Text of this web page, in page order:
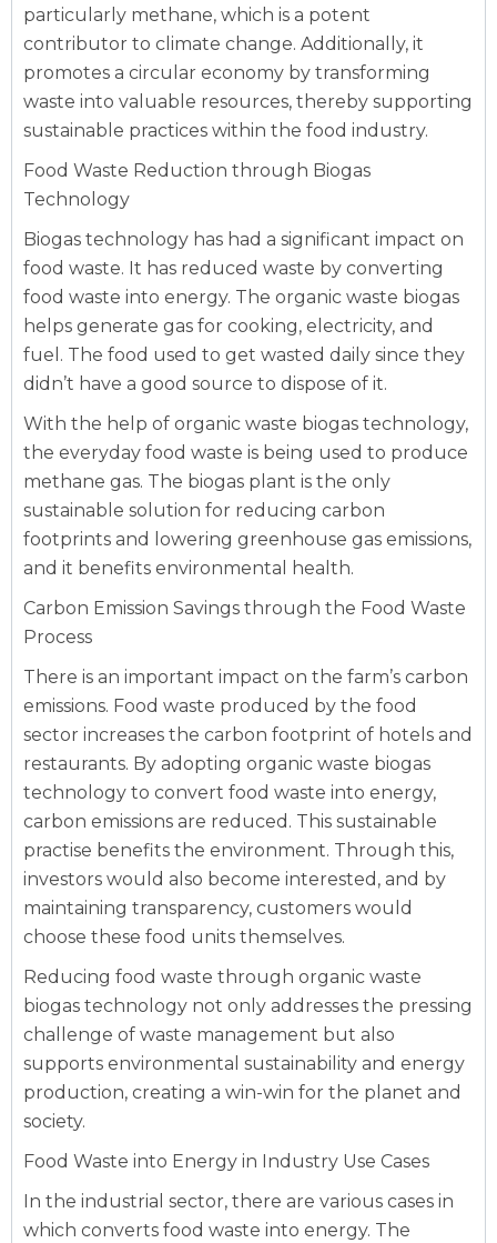
particularly methane, which is a potent
contributor to climate change. Additionally, it
promotes a circular economy by transforming
waste into valuable resources, thereby supporting
sustainable practices within the food industry.
Food Waste Reduction through Biogas
Technology
Biogas technology has had a significant impact on
food waste. It has reduced waste by converting
food waste into energy. The organic waste biogas
helps generate gas for cooking, electricity, and
fuel. The food used to get wasted daily since they
didn’t have a good source to dispose of it.
With the help of organic waste biogas technology,
the everyday food waste is being used to produce
methane gas. The biogas plant is the only
sustainable solution for reducing carbon
footprints and lowering greenhouse gas emissions,
and it benefits environmental health.
Carbon Emission Savings through the Food Waste
Process
There is an important impact on the farm’s carbon
emissions. Food waste produced by the food
sector increases the carbon footprint of hotels and
restaurants. By adopting organic waste biogas
technology to convert food waste into energy,
carbon emissions are reduced. This sustainable
practise benefits the environment. Through this,
investors would also become interested, and by
maintaining transparency, customers would
choose these food units themselves.
Reducing food waste through organic waste
biogas technology not only addresses the pressing
challenge of waste management but also
supports environmental sustainability and energy
production, creating a win-win for the planet and
society.
Food Waste into Energy in Industry Use Cases
In the industrial sector, there are various cases in
which converts food waste into energy. The